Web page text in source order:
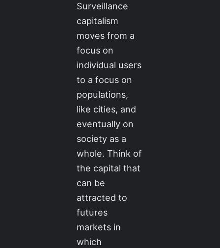
Surveillance
capitalism
moves from a
focus on
individual users
to a focus on
populations,
like cities, and
eventually on
society as a
whole. Think of
the capital that
can be
attracted to
futures
markets in
which